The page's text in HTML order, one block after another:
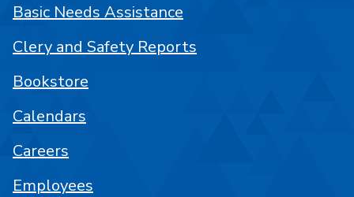
Basic Needs Assistance
Clery and Safety Reports
Bookstore
Calendars
Careers
Employees